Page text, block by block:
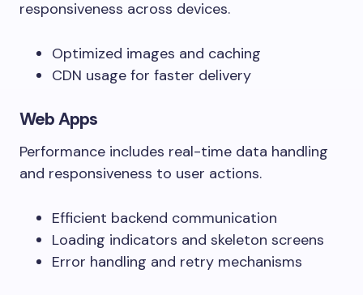
responsiveness across devices.
Optimized images and caching
CDN usage for faster delivery
Web Apps
Performance includes real-time data handling
and responsiveness to user actions.
Efficient backend communication
Loading indicators and skeleton screens
Error handling and retry mechanisms